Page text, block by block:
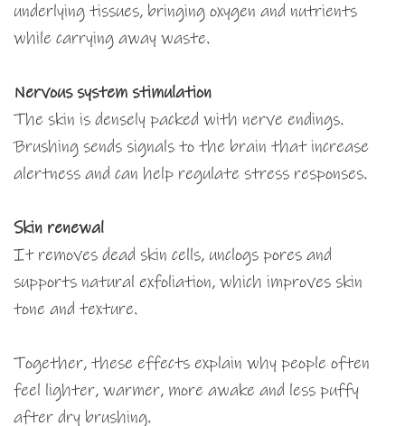
underlying tissues, bringing oxygen and nutrients
while carrying away waste.
Nervous system stimulation
The skin is densely packed with nerve endings.
Brushing sends signals to the brain that increase
alertness and can help regulate stress responses.
Skin renewal
It removes dead skin cells, unclogs pores and
supports natural exfoliation, which improves skin
tone and texture.
Together, these effects explain why people often
feel lighter, warmer, more awake and less puffy
after dry brushing.